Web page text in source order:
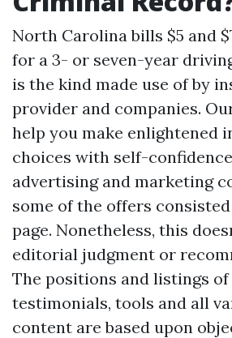
North Carolina bills $5 and
for a 3- or seven-year
is the kind made use of by
provider and companies.
help you make enlightened
choices with self-
advertising and marketing
some of the offers
page. Nonetheless, this
editorial judgment or
The positions and listings
testimonials, tools and all
content are based upon